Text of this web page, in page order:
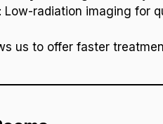
: Low-radiation imaging for
us to offer faster